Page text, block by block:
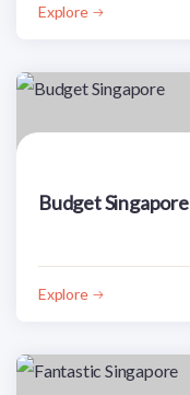
Explore
Budget Singapore
Explore